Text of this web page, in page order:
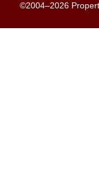
©2004–2026